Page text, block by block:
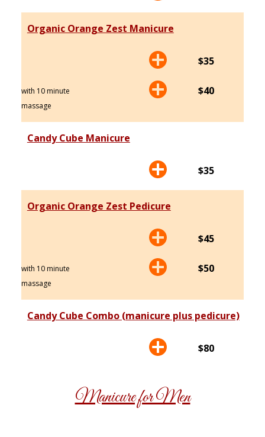
Organic Orange Zest Manicure
$35
with 10 minute
massage
$40
Candy Cube Manicure
$35
Organic Orange Zest Pedicure
$45
with 10 minute
massage
$50
Candy Cube Combo (manicure plus pedicure)
$80
Manicure for Men